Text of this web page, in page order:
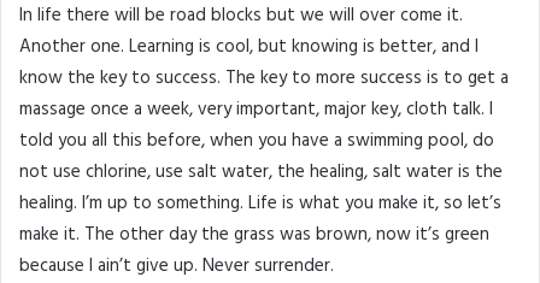
In life there will be road blocks but we will over come it.
Another one. Learning is cool, but knowing is better, and I
know the key to success. The key to more success is to get a
massage once a week, very important, major key, cloth talk. I
told you all this before, when you have a swimming pool, do
not use chlorine, use salt water, the healing, salt water is the
healing. I’m up to something. Life is what you make it, so let’s
make it. The other day the grass was brown, now it’s green
because I ain’t give up. Never surrender.